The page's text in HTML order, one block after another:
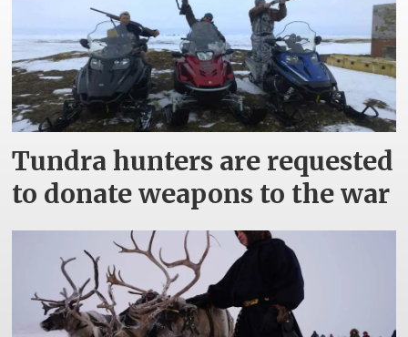
Tundra hunters are requested
to donate weapons to the war